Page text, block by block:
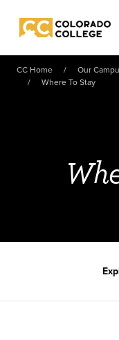
Colorado College
CC Home Our
Where To Stay